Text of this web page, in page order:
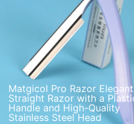
Matgicol Pro Razor Elegant
Straight Razor with a
Handle and High-Quality
Stainless Steel Head